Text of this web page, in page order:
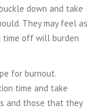
down and take
They may feel as
time off will burden
for burnout.
time and take
and those that they